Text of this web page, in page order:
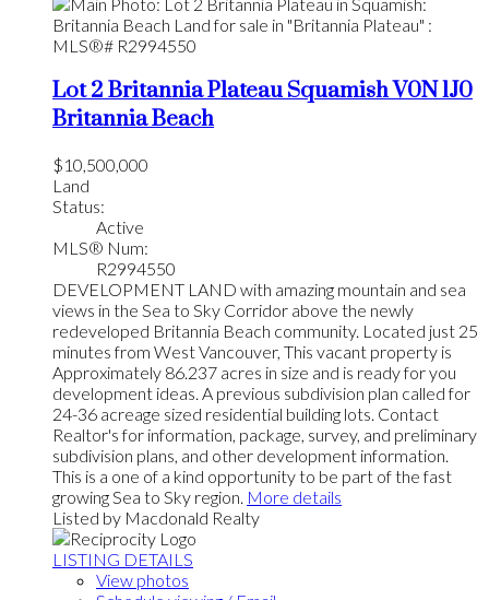
Lot 2 Britannia PlateauSquamishV0N 1J0
Britannia Beach
$10,500,000
Land
Status:
Active
MLS® Num:
R2994550
DEVELOPMENT LAND with amazing mountain and sea
views in the Sea to Sky Corridor above the newly
redeveloped Britannia Beach community. Located just 25
minutes from West Vancouver, This vacant property is
Approximately 86.237 acres in size and is ready for you
development ideas. A previous subdivision plan called for
24-36 acreage sized residential building lots. Contact
Realtor's for information, package, survey, and preliminary
subdivision plans, and other development information.
This is a one of a kind opportunity to be part of the fast
growing Sea to Sky region. More details
Listed by Macdonald Realty
LISTING DETAILS
View photos